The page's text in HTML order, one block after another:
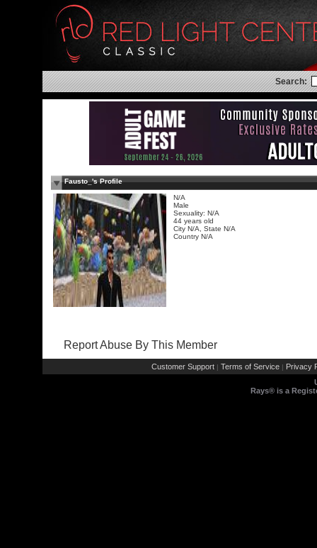
Search:
Fausto_'s Profile
N/A
Male
Sexuality: N/A
44 years old
City N/A, State N/A
Country N/A
Report Abuse By This Member
Customer Support | Terms of Service | Privacy
Rays® is a